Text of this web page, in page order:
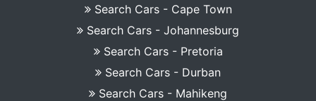
Search Cars - Cape Town
Search Cars - Johannesburg
Search Cars - Pretoria
Search Cars - Durban
Search Cars - Mahikeng